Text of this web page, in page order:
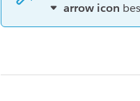
arrow icon